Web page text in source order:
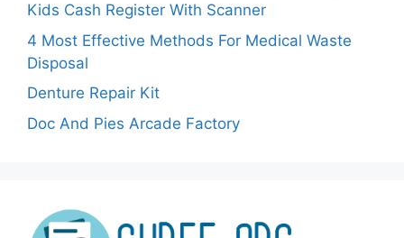
Kids Cash Register With Scanner
4 Most Effective Methods For Medical Waste
Disposal
Denture Repair Kit
Doc And Pies Arcade Factory